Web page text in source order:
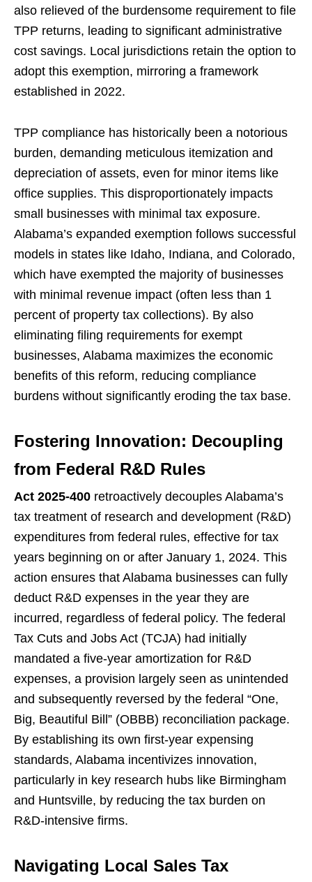
also relieved of the burdensome requirement to file
TPP returns, leading to significant administrative
cost savings. Local jurisdictions retain the option to
adopt this exemption, mirroring a framework
established in 2022.
TPP compliance has historically been a notorious
burden, demanding meticulous itemization and
depreciation of assets, even for minor items like
office supplies. This disproportionately impacts
small businesses with minimal tax exposure.
Alabama’s expanded exemption follows successful
models in states like Idaho, Indiana, and Colorado,
which have exempted the majority of businesses
with minimal revenue impact (often less than 1
percent of property tax collections). By also
eliminating filing requirements for exempt
businesses, Alabama maximizes the economic
benefits of this reform, reducing compliance
burdens without significantly eroding the tax base.
Fostering Innovation: Decoupling
from Federal R&D Rules
Act 2025-400 retroactively decouples Alabama’s
tax treatment of research and development (R&D)
expenditures from federal rules, effective for tax
years beginning on or after January 1, 2024. This
action ensures that Alabama businesses can fully
deduct R&D expenses in the year they are
incurred, regardless of federal policy. The federal
Tax Cuts and Jobs Act (TCJA) had initially
mandated a five-year amortization for R&D
expenses, a provision largely seen as unintended
and subsequently reversed by the federal “One,
Big, Beautiful Bill” (OBBB) reconciliation package.
By establishing its own first-year expensing
standards, Alabama incentivizes innovation,
particularly in key research hubs like Birmingham
and Huntsville, by reducing the tax burden on
R&D-intensive firms.
Navigating Local Sales Tax